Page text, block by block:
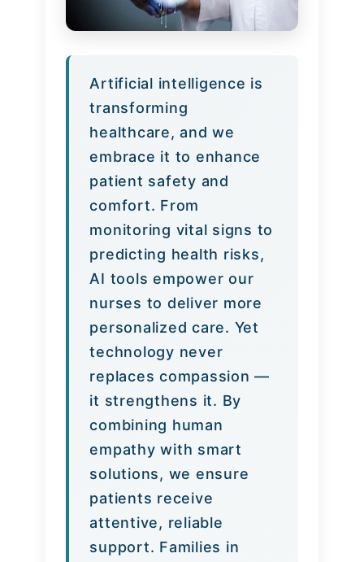
Artificial intelligence is
transforming
healthcare, and we
embrace it to enhance
patient safety and
comfort. From
monitoring vital signs to
predicting health risks,
AI tools empower our
nurses to deliver more
personalized care. Yet
technology never
replaces compassion —
it strengthens it. By
combining human
empathy with smart
solutions, we ensure
patients receive
attentive, reliable
support. Families in